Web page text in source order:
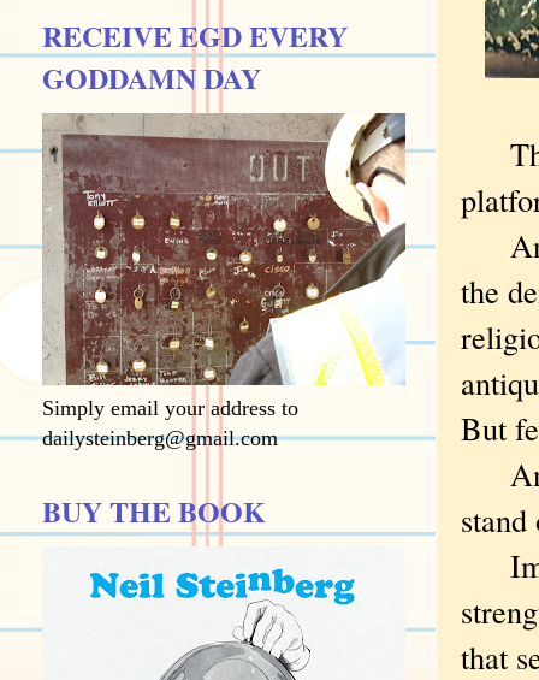
An
the
But
that
RECEIVE EGD EVERY
GODDAMN DAY
Simply email your address to
dailysteinberg@gmail.com
BUY THE BOOK